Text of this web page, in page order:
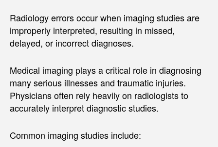
Radiology errors occur when imaging studies are
improperly interpreted, resulting in missed,
delayed, or incorrect diagnoses.
Medical imaging plays a critical role in diagnosing
many serious illnesses and traumatic injuries.
Physicians often rely heavily on radiologists to
accurately interpret diagnostic studies.
Common imaging studies include: